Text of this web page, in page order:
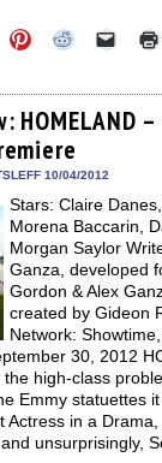
Click
to
Pinterest
(Opens
in
new
window)
Click
Reddit
(Opens
in
new
window)
Click
link
to
a
HOMELAND
10/04/2012
Stars: Claire
Morena Baccarin,
Morgan Saylor
Ganza, developed
Gordon & Alex
created by Gideon
Network:
30, 2012
the high-class
Emmy statuettes
Actress in a
unsurprisingly,